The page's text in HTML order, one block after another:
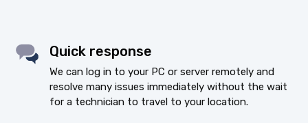
Quick response
We can log in to your PC or server remotely and
resolve many issues immediately without the wait
for a technician to travel to your location.